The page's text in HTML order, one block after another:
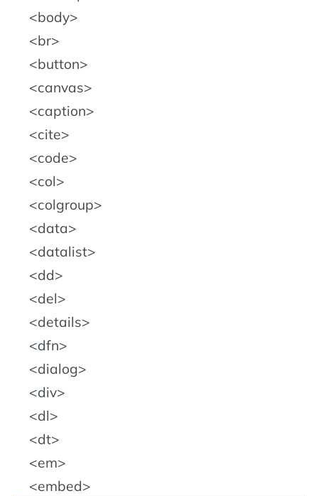
body
br
button
canvas
caption
cite
code
col
colgroup
data
datalist
dd
del
details
dfn
dialog
div
dl
dt
em
embed